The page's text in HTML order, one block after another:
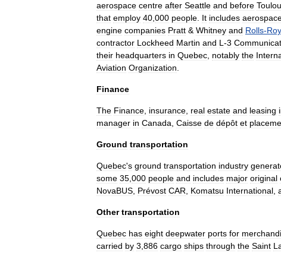
aerospace centre after Seattle and before
that employ 40 000 people It includes
engine companies Pratt & Whitney and Rolls-
contractor Lockheed Martin and L -3
their headquarters in Quebec notably the
Aviation Organization
Finance
The Finance insurance real estate and leasing
manager in Canada Caisse de dépôt et
Ground transportation
Quebec's ground transportation industry
some 35 000 people and includes major original
NovaBUS Prévost CAR Komatsu International
Other transportation
Quebec has eight deepwater ports for
carried by 3 886 cargo ships through the Saint